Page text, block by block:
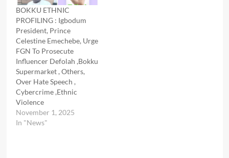
BOKKU ETHNIC
PROFILING : Igbodum
President, Prince
Celestine Emechebe, Urge
FGN To Prosecute
Influencer Defolah ,Bokku
Supermarket , Others,
Over Hate Speech ,
Cybercrime ,Ethnic
Violence
November 1, 2025
In "News"